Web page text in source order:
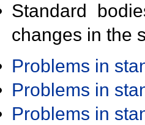
Standard
changes in the
Problems in
Problems in
Problems in